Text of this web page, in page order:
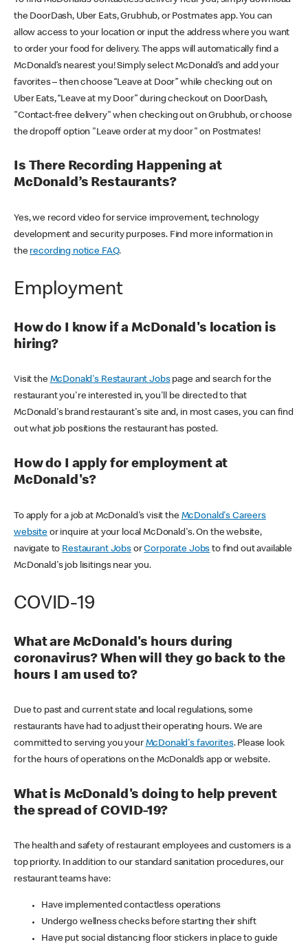
the DoorDash, Uber Eats, Grubhub, or Postmates app. You can
allow access to your location or input the address where you want
to order your food for delivery. The apps will automatically find a
McDonald’s nearest you! Simply select McDonald’s and add your
favorites – then choose “Leave at Door” while checking out on
Uber Eats, “Leave at my Door” during checkout on DoorDash,
"Contact-free delivery" when checking out on Grubhub, or choose
the dropoff option "Leave order at my door" on Postmates!
Is There Recording Happening at
McDonald’s Restaurants?
Yes, we record video for service improvement, technology
development and security purposes. Find more information in
the recording notice FAQ.
Employment
How do I know if a McDonald's location is
hiring?
Visit the McDonald's Restaurant Jobspage and search for the
restaurant you're interested in, you'll be directed to that
McDonald's brand restaurant's site and, in most cases, you can find
out what job positions the restaurant has posted.
How do I apply for employment at
McDonald's?
To apply for a job at McDonald's visit the McDonald's Careers
websiteor inquire at your local McDonald's. On the website,
navigate to Restaurant JobsorCorporate Jobs to find out available
McDonald's job lisitings near you.
COVID-19
What are McDonald's hours during
coronavirus? When will they go back to the
hours I am used to?
Due to past and current state and local regulations, some
restaurants have had to adjust their operating hours. We are
committed to serving you your McDonald's favorites. Please look
for the hours of operations on the McDonald’s app or website.
What is McDonald's doing to help prevent
the spread of COVID-19?
The health and safety of restaurant employees and customers is a
top priority. In addition to our standard sanitation procedures, our
restaurant teams have:
Have implemented contactless operations
Undergo wellness checks before starting their shift
Have put social distancing floor stickers in place to guide